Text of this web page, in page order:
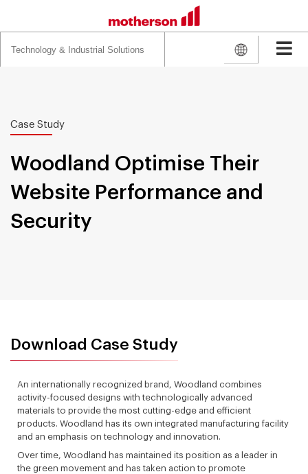
for:
Case Study
Woodland Optimise Their
Website Performance and
Security
Download Case Study
An internationally recognized brand, Woodland combines
activity-focused designs with technologically advanced
materials to provide the most cutting-edge and efficient
products. Woodland has its own integrated manufacturing facility
and an emphasis on technology and innovation.
Over time, Woodland has maintained its position as a leader in
the green movement and has taken action to promote